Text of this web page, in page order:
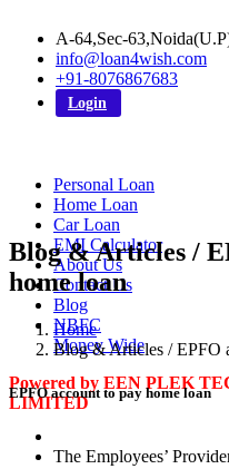
A-64,Sec-
info@loan4wish.com
+91-8076867683
Login
Personal Loan
Home Loan
Car Loan
EMI Calculator
About Us
Contact Us
Blog
NBFC
Money Wide
Powered by EEN PLEK
LIMITED
Blog & Articles /
home loan
Home
Blog & Articles / EPFO
EPFO account to pay home loan
The Employees’